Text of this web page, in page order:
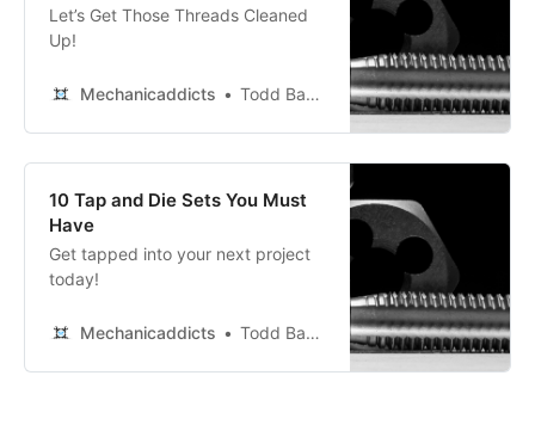
Let’s Get Those Threads Cleaned
Up!
Mechanicaddicts Todd Bandel
10 Tap and Die Sets You Must
Have
Get tapped into your next project
today!
Mechanicaddicts Todd Bandel